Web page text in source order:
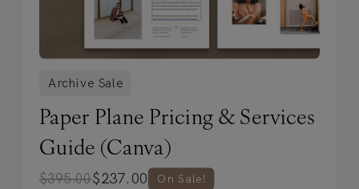
Archive Sale
Paper Plane Pricing & Services
Guide (Canva)
$237.00
$395.00 On Sale!